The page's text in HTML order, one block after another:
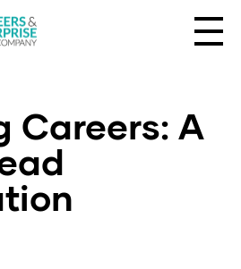
Careers: A